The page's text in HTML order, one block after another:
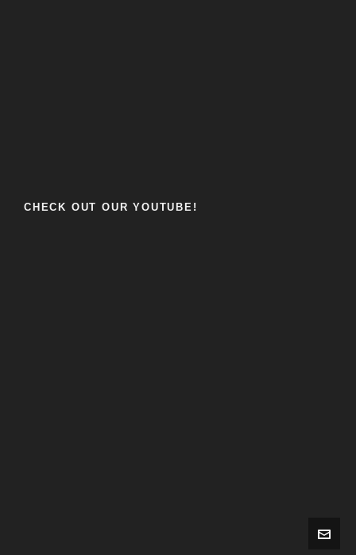
CHECK OUT OUR YOUTUBE!